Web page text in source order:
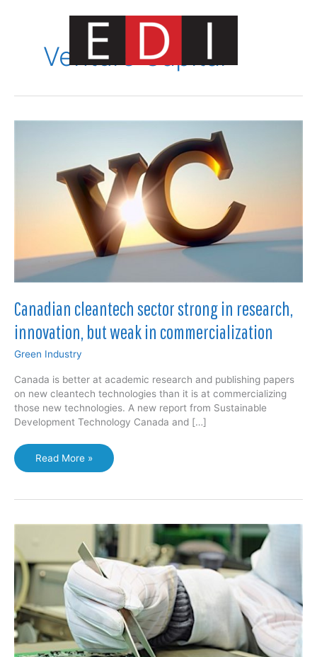
Menu
Venture Capital
Canadian cleantech sector strong in research,
innovation, but weak in commercialization
Green Industry
Canada is better at academic research and publishing papers
on new cleantech technologies than it is at commercializing
those new technologies. A new report from Sustainable
Development Technology Canada and […]
Canadian
cleantech
strong
research,
innovation,
weak
in
commercialization
Read More »